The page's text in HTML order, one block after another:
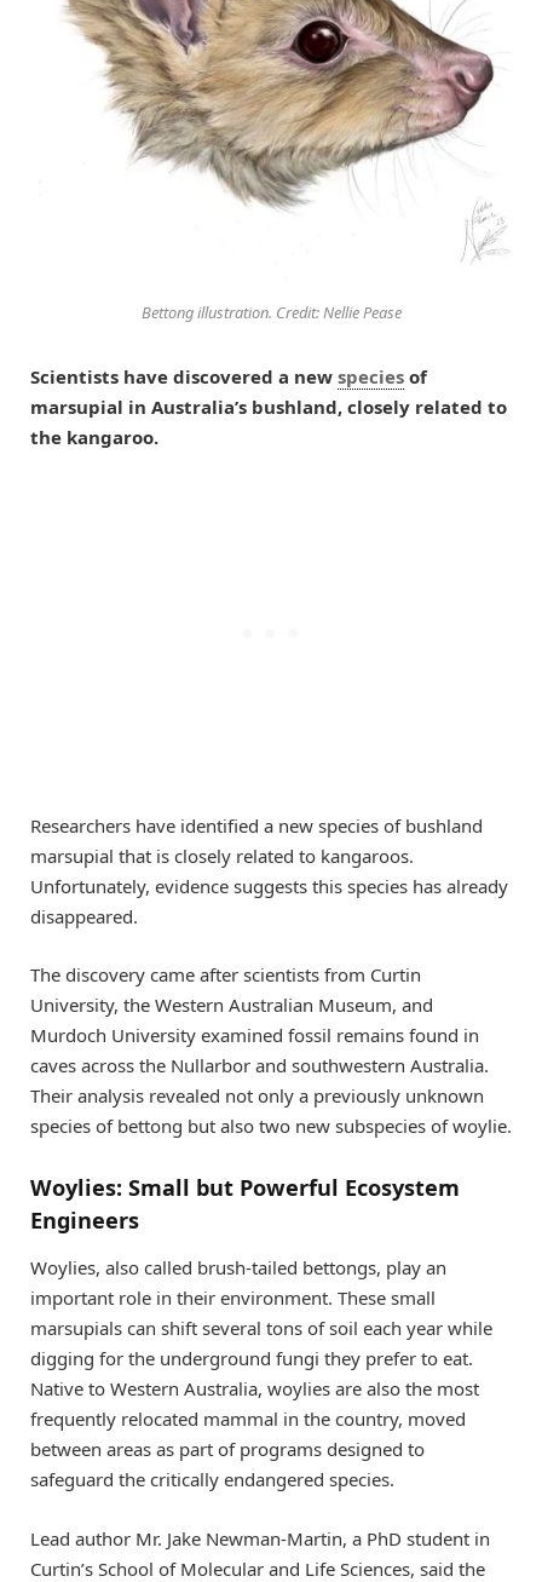
Bettong illustration. Credit: Nellie Pease
Scientists have discovered a new species of
marsupial in Australia’s bushland, closely related to
the kangaroo.
Researchers have identified a new species of bushland
marsupial that is closely related to kangaroos.
Unfortunately, evidence suggests this species has already
disappeared.
The discovery came after scientists from Curtin
University, the Western Australian Museum, and
Murdoch University examined fossil remains found in
caves across the Nullarbor and southwestern Australia.
Their analysis revealed not only a previously unknown
species of bettong but also two new subspecies of woylie.
Woylies: Small but Powerful Ecosystem
Engineers
Woylies, also called brush-tailed bettongs, play an
important role in their environment. These small
marsupials can shift several tons of soil each year while
digging for the underground fungi they prefer to eat.
Native to Western Australia, woylies are also the most
frequently relocated mammal in the country, moved
between areas as part of programs designed to
safeguard the critically endangered species.
Lead author Mr. Jake Newman-Martin, a PhD student in
Curtin’s School of Molecular and Life Sciences, said the